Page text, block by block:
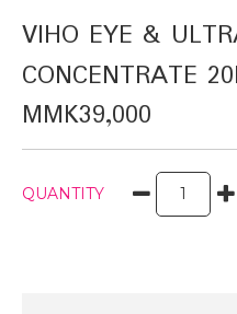
VIHO EYE &
CONCENTRATE
MMK39,000
QUANTITY